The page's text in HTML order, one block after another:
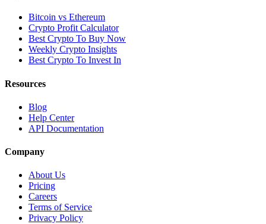
Bitcoin vs Ethereum
Crypto Profit Calculator
Best Crypto To Buy Now
Weekly Crypto Insights
Best Crypto To Invest In
Resources
Blog
Help Center
API Documentation
Company
About Us
Pricing
Careers
Terms of Service
Privacy Policy